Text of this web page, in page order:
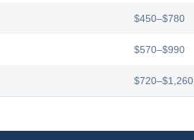
$450–$780
$570–$990
$720–$1,260